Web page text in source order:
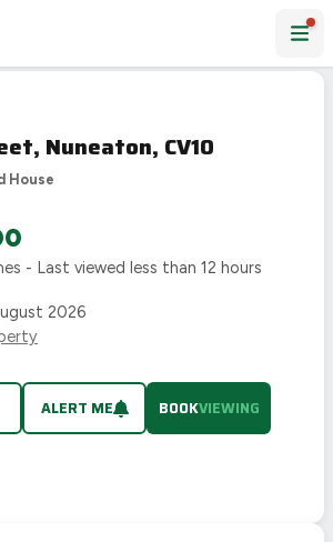
Nuneaton, CV10
House
- Last viewed less than 12 hours
2026
ALERT ME BOOKVIEWING